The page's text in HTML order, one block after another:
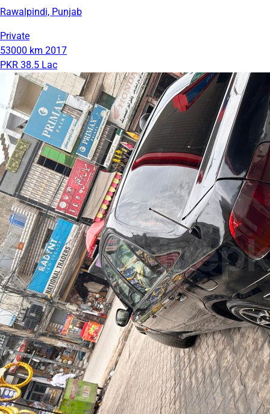
Rawalpindi, Punjab
Private
53000 km 2017
PKR 38.5 Lac